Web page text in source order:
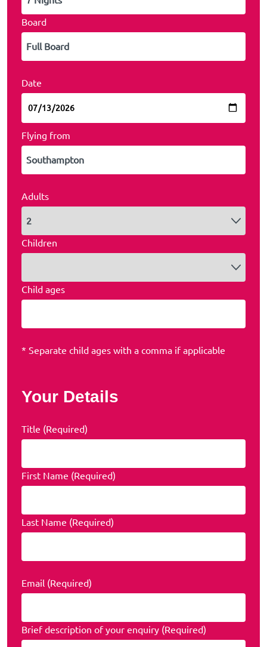
Board
Date
Flying from
Adults
Children
Child ages
* Separate child ages with a comma if applicable
Your Details
Title (Required)
First Name (Required)
Last Name (Required)
Email (Required)
Brief description of your enquiry (Required)